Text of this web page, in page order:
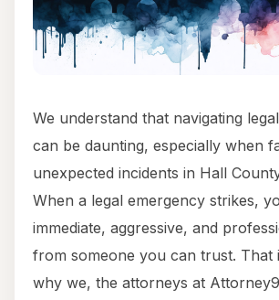
We understand that navigating
can be daunting, especially when
unexpected incidents in Hall
When a legal emergency strikes,
immediate, aggressive, and
from someone you can trust. That
why we, the attorneys at